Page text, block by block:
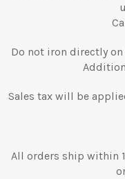
Do not iron directly
Sales tax will be
All orders ship within